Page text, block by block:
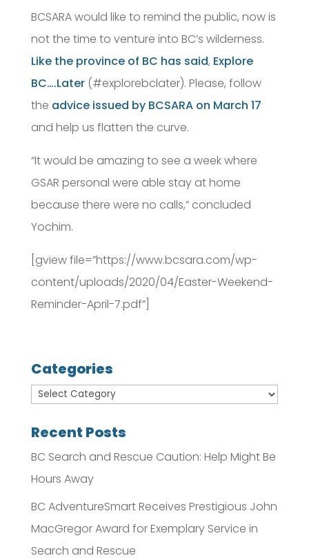
BCSARA would like to remind the public, now is
not the time to venture into BC’s wilderness.
Like the province of BC has said, Explore
BC….Later(#explorebclater). Please, follow
the advice issued by BCSARA on March 17
and help us flatten the curve.
“It would be amazing to see a week where
GSAR personal were able stay at home
because there were no calls,” concluded
Yochim.
[gview file=”https://www.bcsara.com/wp-
content/uploads/2020/04/Easter-Weekend-
Reminder-April-7.pdf”]
Categories
Recent Posts
BC Search and Rescue Caution: Help Might Be
Hours Away
BC AdventureSmart Receives Prestigious John
MacGregor Award for Exemplary Service in
Search and Rescue